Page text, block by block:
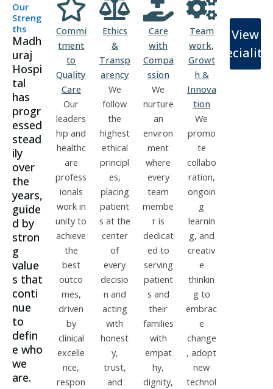
Our
Streng
ths
Madh
uraj
Hospi
tal
has
progr
essed
stead
ily
over
the
years,
guide
d by
stron
g
value
s that
conti
nue
to
defin
e who
we
are.
Commi
tment
to
Quality
Care
Our
leaders
hip and
healthc
are
profess
ionals
work in
unity to
achieve
the
best
outco
mes,
driven
by
clinical
excelle
nce,
respon
Ethics
&
Transp
arency
We
follow
the
highest
ethical
principl
es,
placing
patient
s at the
center
of
every
decisio
n and
acting
with
honest
y,
trust,
and
Care
with
Compa
ssion
We
nurture
an
environ
ment
where
every
team
membe
r is
dedicat
ed to
serving
patient
s and
their
families
with
empat
hy,
dignity,
Team
work,
Growt
h &
Innova
tion
We
promo
te
collabo
ration,
ongoin
g
learnin
g, and
creativ
e
thinkin
g to
embrac
e
change
, adopt
new
technol
View